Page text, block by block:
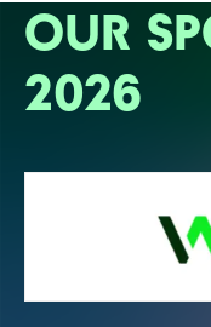
OUR
2026